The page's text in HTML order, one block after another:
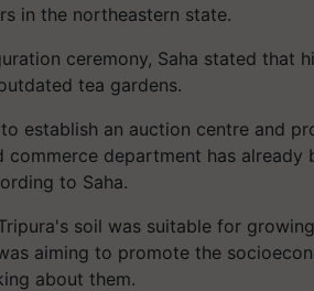
in the northeastern state.
ceremony, Saha stated that
tea gardens.
establish an auction centre and
commerce department has already
to Saha.
soil was suitable for
aiming to promote the
about them.